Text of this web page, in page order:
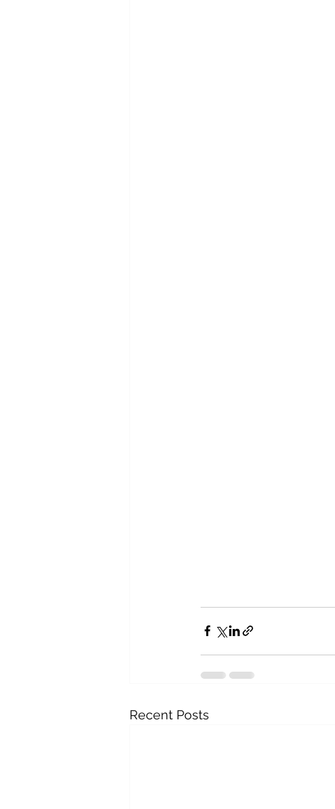
Recent Posts